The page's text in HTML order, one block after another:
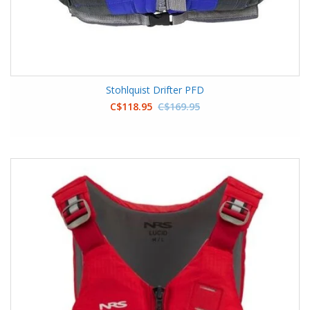
Stohlquist Drifter PFD
C$118.95 C$169.95